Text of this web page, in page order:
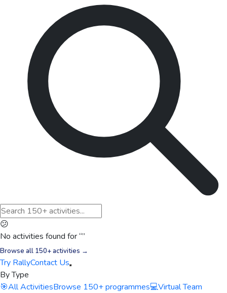
😕
No activities found for “”
Browse all 150+ activities →
Try RallyContact Us
By Type
🎯All ActivitiesBrowse 150+ programmes💻Virtual Team